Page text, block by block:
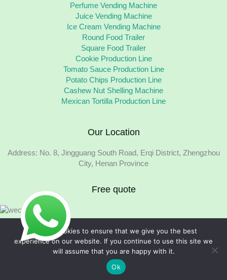
Perfume Vending Machine
Juice Vending Machine
Ice Cream Vending Machine
Round Food Trailer
Square Food Trailer
Cookie Production Line
Tomato Sauce Production Line
Potato Chips Production Line
Cashew Nut Shelling Machine
Mexican Tortilla Production Line
Our Location
Address: No. 8, Jingguang South Road, Erqi District, Zhengzhou
City, Henan Province
Free quote
Copyright © 2026 Foodline Equipment
We use cookies to ensure that we give you the best
experience on our website. If you continue to use this site we
will assume that you are happy with it.
Ok